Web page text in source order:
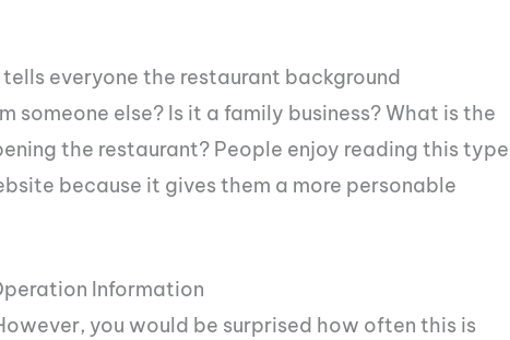
everyone the restaurant background
someone else? Is it a family business? What is the
the restaurant? People enjoy reading this type
because it gives them a more personable
Information
you would be surprised how often this is